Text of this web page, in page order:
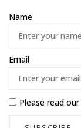
Name
Email
Please read our